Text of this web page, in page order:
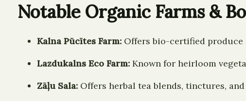
Notable Organic Farms &
Kalna Pūcītes Farm: Offers bio-certified produce
Lazdukalns Eco Farm: Known for heirloom
Zāļu Sala: Offers herbal tea blends, tinctures,